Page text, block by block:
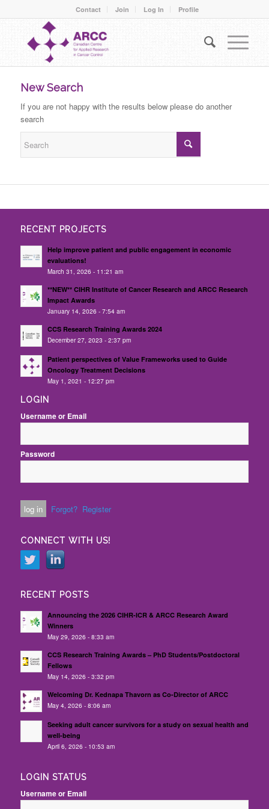
Contact Join Log In Profile
New Search
If you are not happy with the results below please do another
search
RECENT PROJECTS
Help improve patient and public engagement in economic
evaluations!
March 31, 2026 - 11:21 am
**NEW** CIHR Institute of Cancer Research and ARCC Research
Impact Awards
January 14, 2026 - 7:54 am
CCS Research Training Awards 2024
December 27, 2023 - 2:37 pm
Patient perspectives of Value Frameworks used to Guide
Oncology Treatment Decisions
May 1, 2021 - 12:27 pm
LOGIN
Username or Email
Password
Forgot? Register
CONNECT WITH US!
RECENT POSTS
Announcing the 2026 CIHR-ICR & ARCC Research Award
Winners
May 29, 2026 - 8:33 am
CCS Research Training Awards – PhD Students/Postdoctoral
Fellows
May 14, 2026 - 3:32 pm
Welcoming Dr. Kednapa Thavorn as Co-Director of ARCC
May 4, 2026 - 8:06 am
Seeking adult cancer survivors for a study on sexual health and
well-being
April 6, 2026 - 10:53 am
LOGIN STATUS
Username or Email